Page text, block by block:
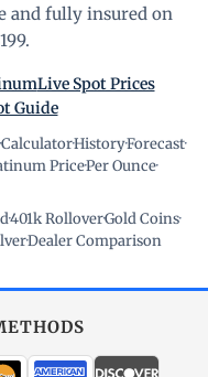
and fully insured on
Live Spot Prices
Guide
·Calculator·History·Forecast·
Price·Per Ounce·
·401k Rollover·Gold Coins·
·Dealer Comparison